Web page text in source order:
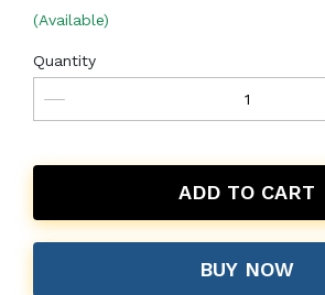
(Available)
Quantity
ADD TO CART
BUY NOW